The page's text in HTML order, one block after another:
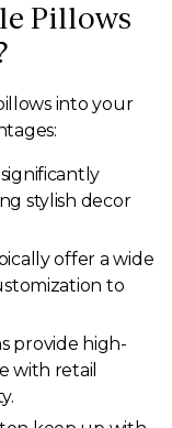
Pillows
into your
stylish decor
offer a wide
to
provide high-
with retail